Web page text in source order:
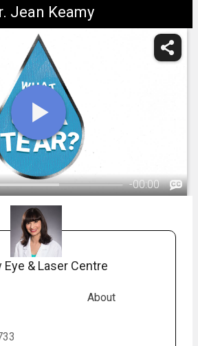
Jean Keamy
-00:00
Eye & Laser Centre
About